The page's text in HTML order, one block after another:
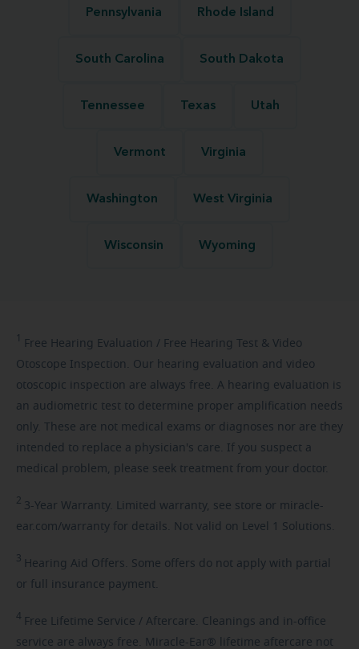
Pennsylvania Rhode Island
South Carolina South Dakota
Tennessee Texas Utah
Vermont Virginia
Washington West Virginia
Wisconsin Wyoming
1 Free Hearing Evaluation / Free Hearing Test & Video
Otoscope Inspection. Our hearing evaluation and video
otoscopic inspection are always free. A hearing evaluation is
an audiometric test to determine proper amplification needs
only. These are not medical exams or diagnoses nor are they
intended to replace a physician's care. If you suspect a
medical problem, please seek treatment from your doctor.
2 3-Year Warranty. Limited warranty, see store or miracle-
ear.com/warranty for details. Not valid on Level 1 Solutions.
3 Hearing Aid Offers. Some offers do not apply with partial
or full insurance payment.
4 Free Lifetime Service / Aftercare. Cleanings and in-office
service are always free. Miracle-Ear® lifetime aftercare not